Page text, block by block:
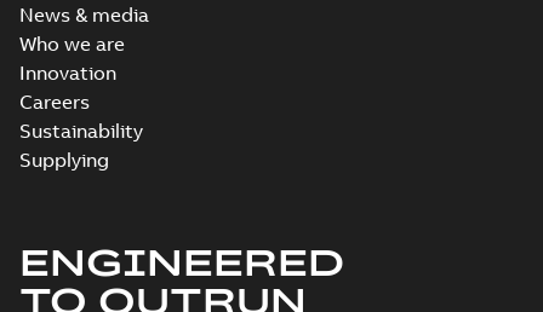
News & media
Who we are
Innovation
Careers
Sustainability
Supplying
ENGINEERED
TO OUTRUN